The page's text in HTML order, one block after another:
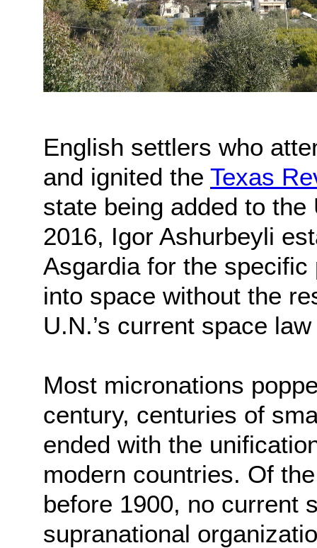
English settlers who
and ignited the Texas
state being added to
2016, Igor Ashurbeyli
Asgardia for the
into space without the
U.N.’s current space
Most micronations
century, centuries of
ended with the
modern countries. Of
before 1900, no current
supranational